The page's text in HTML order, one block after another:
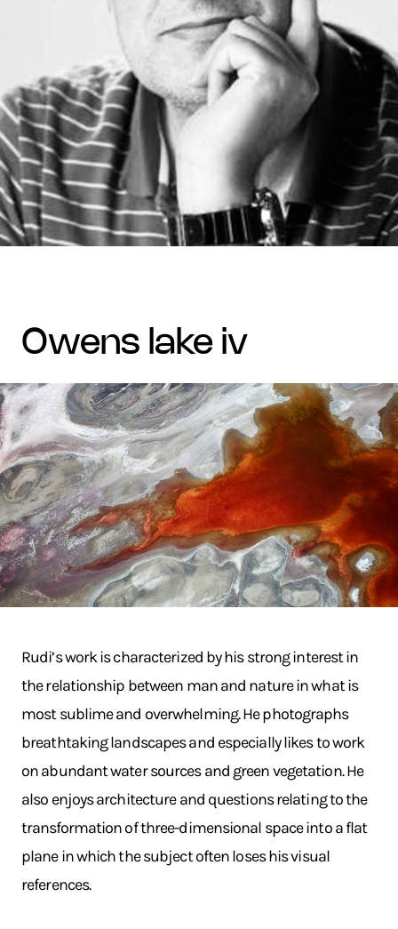
owens lake iv
Rudi’s work is characterized by his strong interest in
the relationship between man and nature in what is
most sublime and overwhelming. He photographs
breathtaking landscapes and especially likes to work
on abundant water sources and green vegetation. He
also enjoys architecture and questions relating to the
transformation of three-dimensional space into a flat
plane in which the subject often loses his visual
references.